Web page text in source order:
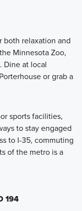
both relaxation and
Minnesota Zoo,
Dine at local
or grab a
sports facilities,
to stay engaged
to I-35, commuting
of the metro is a
194